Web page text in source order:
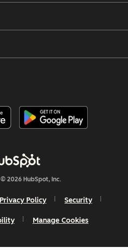
2026 HubSpot, Inc.
Privacy Policy Security
Manage Cookies